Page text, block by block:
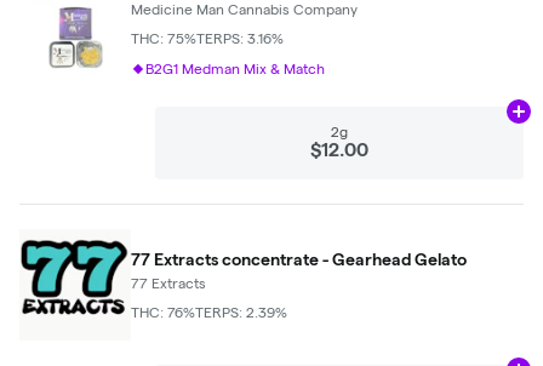
Medicine Man Cannabis Company
THC: 75%TERPS: 3.16%
B2G1 Medman Mix & Match
2g
$12.00
77 Extracts concentrate - Gearhead Gelato
77 Extracts
THC: 76%TERPS: 2.39%